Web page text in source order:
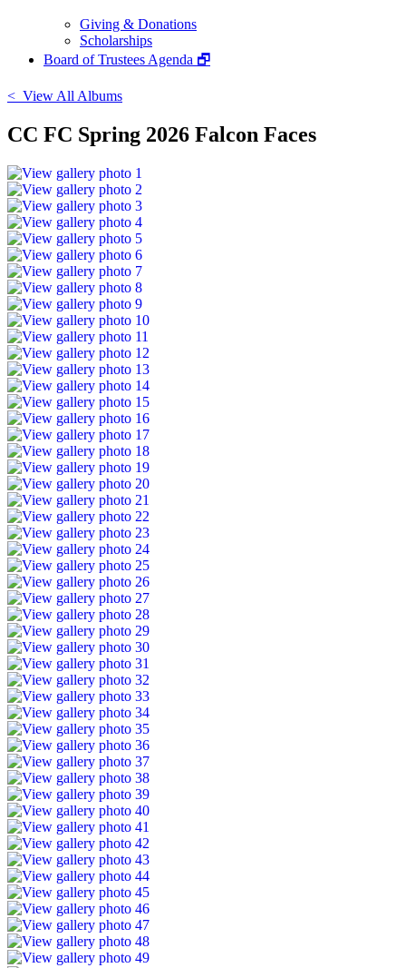
Giving & Donations
Scholarships
Board of Trustees Agenda 🗗
< View All Albums
CC FC Spring 2026 Falcon Faces